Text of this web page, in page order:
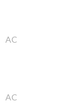
AC
AC